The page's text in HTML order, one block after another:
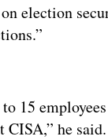
on election
15
CISA,” he said.